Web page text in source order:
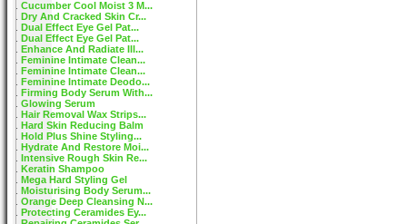
Cucumber Cool Moist 3 M...
Dry And Cracked Skin Cr...
Dual Effect Eye Gel Pat...
Dual Effect Eye Gel Pat...
Enhance And Radiate Ill...
Feminine Intimate Clean...
Feminine Intimate Clean...
Feminine Intimate Deodo...
Firming Body Serum With...
Glowing Serum
Hair Removal Wax Strips...
Hard Skin Reducing Balm
Hold Plus Shine Styling...
Hydrate And Restore Moi...
Intensive Rough Skin Re...
Keratin Shampoo
Mega Hard Styling Gel
Moisturising Body Serum...
Orange Deep Cleansing N...
Protecting Ceramides Ey...